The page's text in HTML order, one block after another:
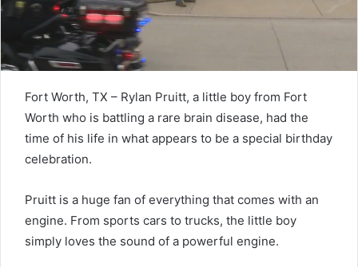
Fort Worth, TX – Rylan Pruitt, a little boy from Fort
Worth who is battling a rare brain disease, had the
time of his life in what appears to be a special birthday
celebration.
Pruitt is a huge fan of everything that comes with an
engine. From sports cars to trucks, the little boy
simply loves the sound of a powerful engine.